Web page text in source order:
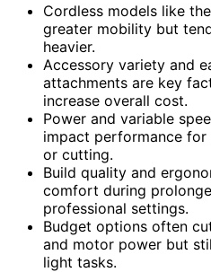
Cordless models like
greater mobility but
heavier.
Accessory variety and
attachments are key
increase overall cost.
Power and variable
impact performance
or cutting.
Build quality and
comfort during
professional settings.
Budget options often
and motor power but
light tasks.